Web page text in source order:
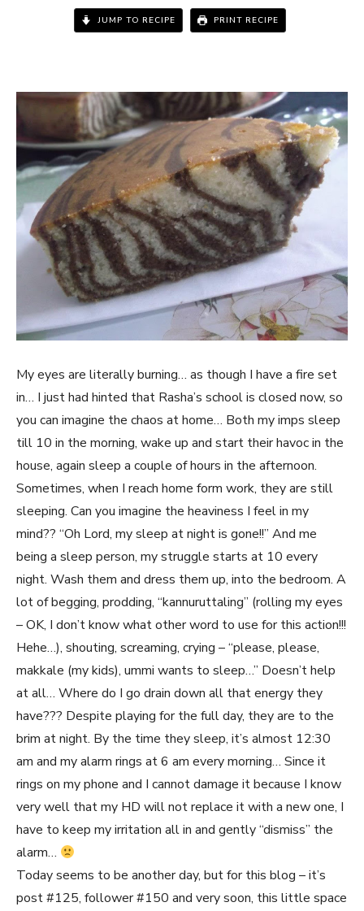
JUMP TO RECIPE PRINT RECIPE
My eyes are literally burning… as though I have a fire set
in… I just had hinted that Rasha’s school is closed now, so
you can imagine the chaos at home… Both my imps sleep
till 10 in the morning, wake up and start their havoc in the
house, again sleep a couple of hours in the afternoon.
Sometimes, when I reach home form work, they are still
sleeping. Can you imagine the heaviness I feel in my
mind?? “Oh Lord, my sleep at night is gone!!” And me
being a sleep person, my struggle starts at 10 every
night. Wash them and dress them up, into the bedroom. A
lot of begging, prodding, “kannuruttaling” (rolling my eyes
– OK, I don’t know what other word to use for this action!!!
Hehe…), shouting, screaming, crying – “please, please,
makkale (my kids), ummi wants to sleep…” Doesn’t help
at all… Where do I go drain down all that energy they
have??? Despite playing for the full day, they are to the
brim at night. By the time they sleep, it’s almost 12:30
am and my alarm rings at 6 am every morning… Since it
rings on my phone and I cannot damage it because I know
very well that my HD will not replace it with a new one, I
have to keep my irritation all in and gently “dismiss” the
alarm…
Today seems to be another day, but for this blog – it’s
post #125, follower #150 and very soon, this little space